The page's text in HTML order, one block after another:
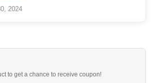
2024
to get a chance to receive coupon!